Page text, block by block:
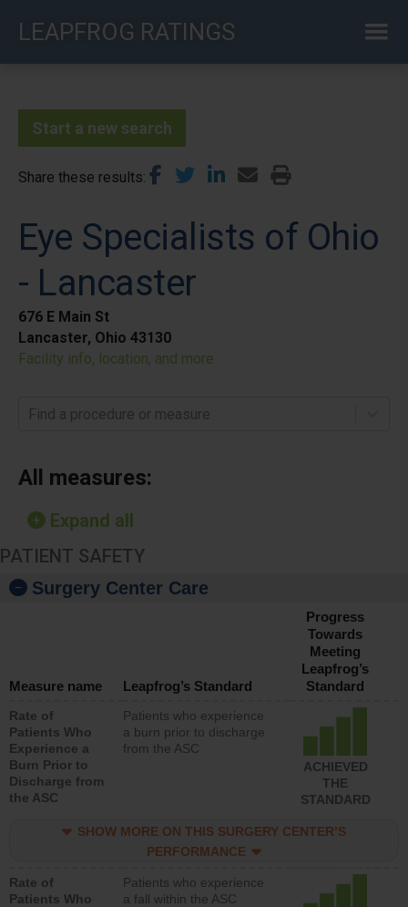
LEAPFROG RATINGS
Start a new search
Share these results
Eye Specialists of Ohio
- Lancaster
676 E Main St
Lancaster, Ohio 43130
Facility info, location, and more
Find a procedure or measure
All measures:
Expand all
PATIENT SAFETY
Surgery Center Care
Measure name Leapfrog’s Standard
Progress
Towards
Meeting
Leapfrog’s
Standard
Rate of
Patients Who
Experience a
Burn Prior to
Discharge from
the ASC
Patients who experience
a burn prior to discharge
from the ASC
ACHIEVED
THE
STANDARD
SHOW MORE ON THIS SURGERY CENTER’S
PERFORMANCE
Rate of
Patients Who
Patients who experience
a fall within the ASC